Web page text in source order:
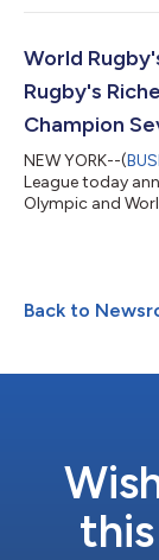
order to
Through it's
the RFL will...
World
Rugby's
Champion
NEW YORK--(
League today
Olympic and
$55.00, are on
Ticketmaster.
and brands,
Back to